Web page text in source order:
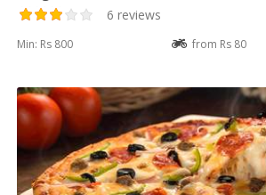
6 reviews
Min: Rs 800 from Rs 80